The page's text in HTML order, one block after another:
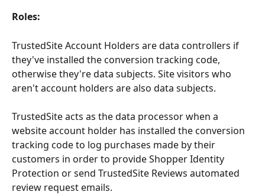
Roles:
TrustedSite Account Holders are data controllers if
they've installed the conversion tracking code,
otherwise they're data subjects. Site visitors who
aren't account holders are also data subjects.
TrustedSite acts as the data processor when a
website account holder has installed the conversion
tracking code to log purchases made by their
customers in order to provide Shopper Identity
Protection or send TrustedSite Reviews automated
review request emails.